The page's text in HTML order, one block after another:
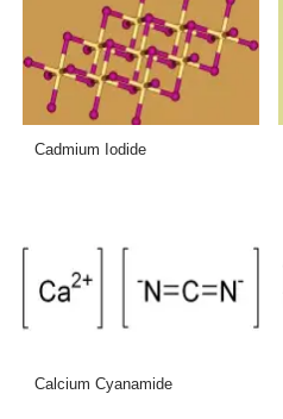
Cadmium Iodide
Calcium Cyanamide